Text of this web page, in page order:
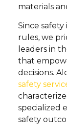
materials
Since
rules, we
leaders in
that
decisions.
safety
specialized
safety